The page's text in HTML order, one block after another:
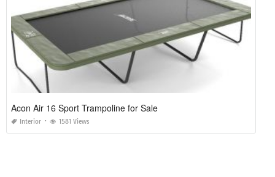
Acon Air 16 Sport Trampoline for Sale
Interior 1581 Views